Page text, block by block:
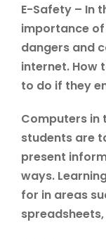
E-Safety – In
importance
dangers and
internet. How
to do if they
Computers in
students are
present
ways.
for in areas